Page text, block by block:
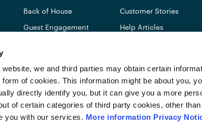
we and third parties may obtain certain
of cookies. This information might be about you,
directly identify you, but it can give you a more
of certain categories of third party cookies, other
you with our services. More information Privacy
Back of House
Guest Engagement
Customer Stories
Help Articles